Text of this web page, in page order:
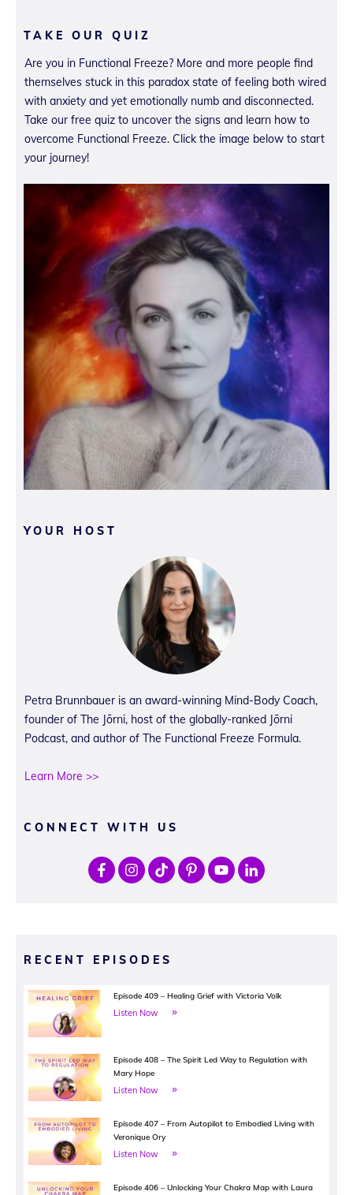
TAKE OUR QUIZ
Are you in Functional Freeze? More and more people find
themselves stuck in this paradox state of feeling both wired
with anxiety and yet emotionally numb and disconnected.
Take our free quiz to uncover the signs and learn how to
overcome Functional Freeze. Click the image below to start
your journey!
YOUR HOST
Petra Brunnbauer is an award-winning Mind-Body Coach,
founder of The Jōrni, host of the globally-ranked Jōrni
Podcast, and author of The Functional Freeze Formula.
Learn More >>
CONNECT WITH US
RECENT EPISODES
Episode 409 – Healing Grief with Victoria Volk
Listen Now
Episode 408 – The Spirit Led Way to Regulation with
Mary Hope
Listen Now
Episode 407 – From Autopilot to Embodied Living with
Veronique Ory
Listen Now
Episode 406 – Unlocking Your Chakra Map with Laura